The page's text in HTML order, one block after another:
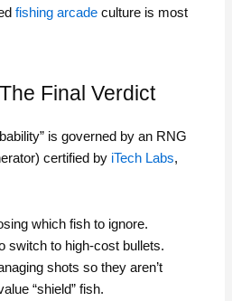
fishing arcade culture is most
Final Verdict
is governed by an RNG
certified by iTech Labs,
which fish to ignore.
switch to high-cost bullets.
shots so they aren’t
“shield” fish.